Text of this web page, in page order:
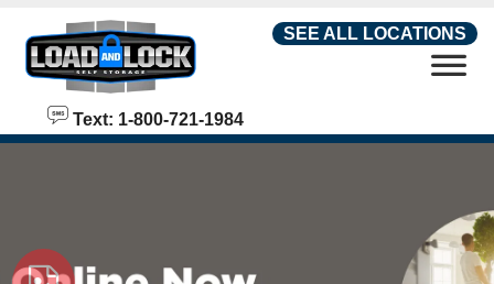
SEE ALL LOCATIONS
Text: 1-800-721-1984